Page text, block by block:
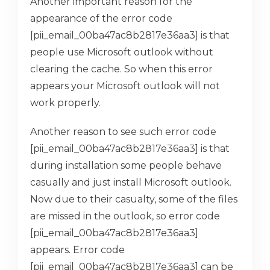
appearance of the error code
[pii_email_00ba47ac8b2817e36aa3] is that
people use Microsoft outlook without
clearing the cache. So when this error
appears your Microsoft outlook will not
work properly.
Another reason to see such error code
[pii_email_00ba47ac8b2817e36aa3] is that
during installation some people behave
casually and just install Microsoft outlook.
Now due to their casualty, some of the files
are missed in the outlook, so error code
[pii_email_00ba47ac8b2817e36aa3]
appears. Error code
[pii_email_00ba47ac8b2817e36aa3] can be